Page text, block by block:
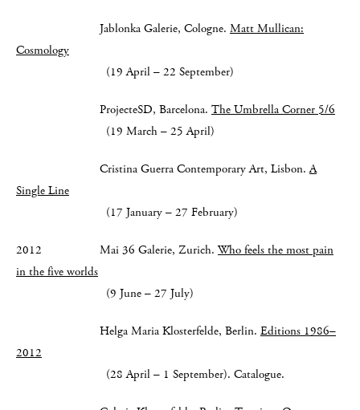
Jablonka Galerie, Cologne. Matt Mullican:
Cosmology
(19 April – 22 September)
ProjecteSD, Barcelona. The Umbrella Corner 5/6
(19 March – 25 April)
Cristina Guerra Contemporary Art, Lisbon.A
Single Line
(17 January – 27 February)
2012 Mai 36 Galerie, Zurich. Who feels the most pain
in the five worlds
(9 June – 27 July)
Helga Maria Klosterfelde, Berlin. Editions 1986–
2012
(28 April – 1 September). Catalogue.